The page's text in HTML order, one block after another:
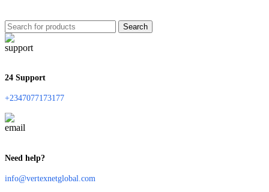
Search
24 Support
+2347077173177
Need help?
info@vertexnetglobal.com